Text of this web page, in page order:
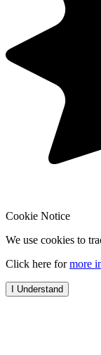
Cookie Notice
We use cookies to
Click here formore
I Understand